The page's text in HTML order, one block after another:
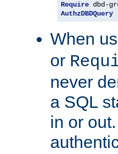
Require
AuthzDBDQuery
When
or
never
a SQL
in or